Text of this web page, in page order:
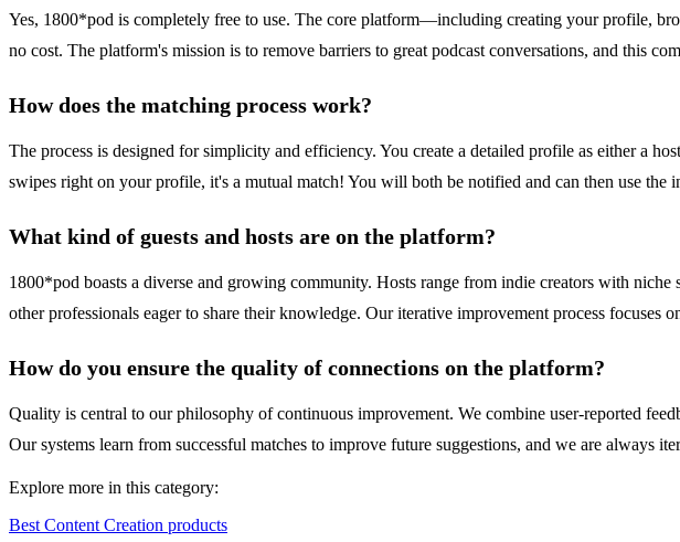
Yes, 1800*pod is completely free to use. The core platform—including creating your profile,
no cost. The platform's mission is to remove barriers to great podcast conversations, and this
How does the matching process work?
The process is designed for simplicity and efficiency. You create a detailed profile as either a
swipes right on your profile, it's a mutual match! You will both be notified and can then use
What kind of guests and hosts are on the platform?
1800*pod boasts a diverse and growing community. Hosts range from indie creators with
other professionals eager to share their knowledge. Our iterative improvement process
How do you ensure the quality of connections on the platform?
Quality is central to our philosophy of continuous improvement. We combine user-reported
Our systems learn from successful matches to improve future suggestions, and we are always
Explore more in this category:
Best Content Creation products